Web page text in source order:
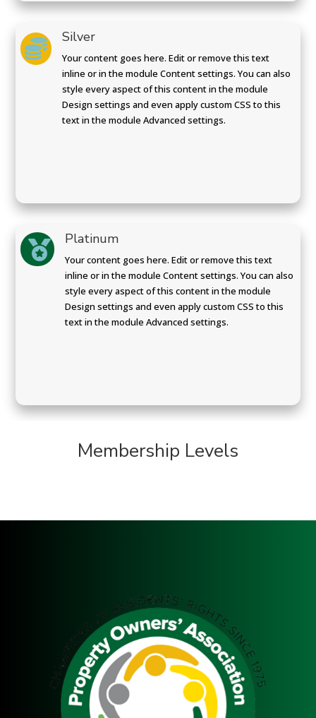

Silver
Your content goes here. Edit or remove this text
inline or in the module Content settings. You can also
style every aspect of this content in the module
Design settings and even apply custom CSS to this
text in the module Advanced settings.
 Platinum
Your content goes here. Edit or remove this text
inline or in the module Content settings. You can also
style every aspect of this content in the module
Design settings and even apply custom CSS to this
text in the module Advanced settings.
Membership Levels